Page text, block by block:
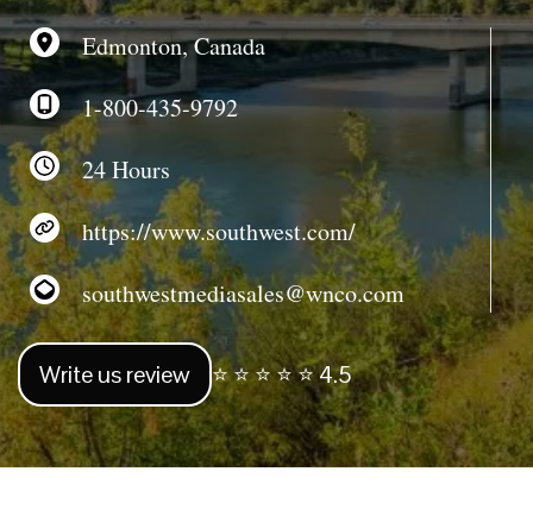
Edmonton, Canada
1-800-435-9792
24 Hours
https://www.southwest.com/
southwestmediasales@wnco.com
Write us review ⭐ ⭐ ⭐ ⭐ ⭐ 4.5